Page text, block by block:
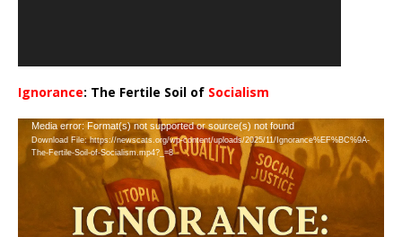
Ignorance: The Fertile Soil of Socialism
Video
Player
Media error: Format(s) not supported or source(s) not found
Download File: https://newscats.org/wp-content/uploads/2025/11/Ignorance%EF%BC%9A-
The-Fertile-Soil-of-Socialism.mp4?_=8